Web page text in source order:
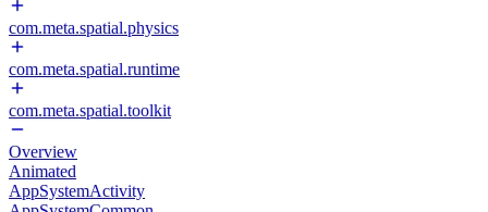
com.meta.spatial.physics
com.meta.spatial.runtime
com.meta.spatial.toolkit
Overview
Animated
AppSystemActivity